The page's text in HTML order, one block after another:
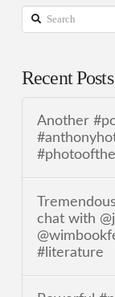
Search
Recent Posts
Another
chat with
#literature